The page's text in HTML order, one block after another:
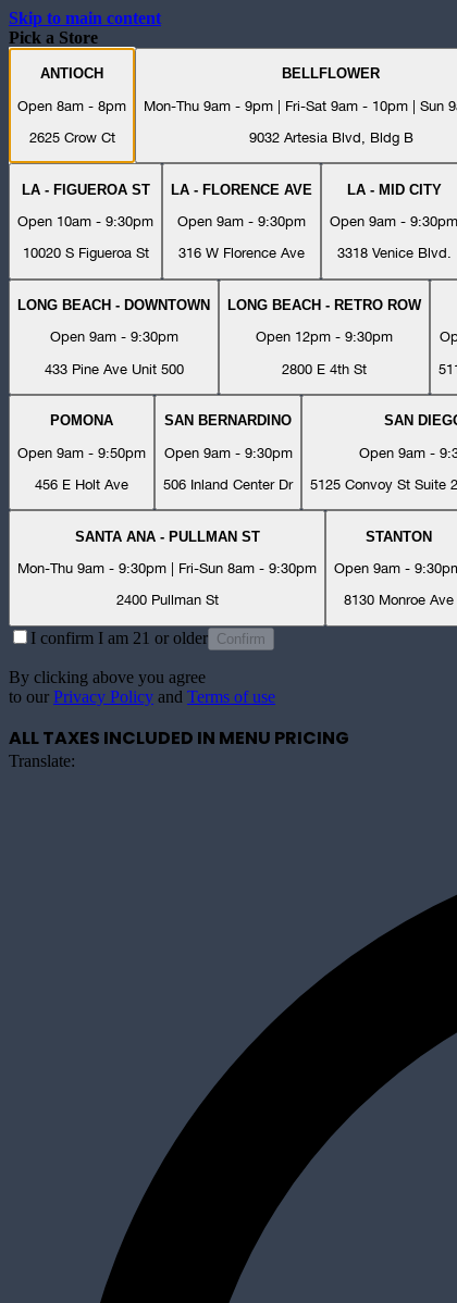
Skip to main content
Pick a Store
ANTIOCH
Open 8am - 8pm
2625 Crow Ct
BELLFLOWER
Mon-Thu 9am - 9pm | Fri-Sat 9am - 10pm | Sun
9032 Artesia Blvd, Bldg B
LA - FIGUEROA ST
Open 10am - 9:30pm
10020 S Figueroa St
LA - FLORENCE AVE
Open 9am - 9:30pm
316 W Florence Ave
LA - MID CITY
Open 9am - 9:30pm
3318 Venice Blvd.
LONG BEACH - DOWNTOWN
Open 9am - 9:30pm
433 Pine Ave Unit 500
LONG BEACH - RETRO ROW
Open 12pm - 9:30pm
2800 E 4th St
POMONA
Open 9am - 9:50pm
456 E Holt Ave
SAN BERNARDINO
Open 9am - 9:30pm
506 Inland Center Dr
SAN
Open 9am -
5125 Convoy St Suite
SANTA ANA - PULLMAN ST
Mon-Thu 9am - 9:30pm | Fri-Sun 8am - 9:30pm
2400 Pullman St
STANTON
Open 9am -
8130 Monroe Ave
I confirm I am 21 or older Confirm
By clicking above you agree
to our Privacy Policy and Terms of use
ALL TAXES INCLUDED IN MENU PRICING
Translate: